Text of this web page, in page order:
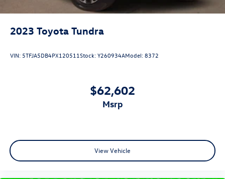
2023 Toyota Tundra
VIN: 5TFJA5DB4PX120511Stock:Y260934AModel:8372
$62,602
msrp
View Vehicle